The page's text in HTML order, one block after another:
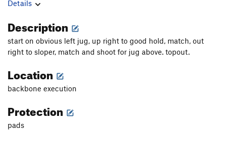
Details
Description
start on obvious left jug, up right to good hold, match, out
right to sloper, match and shoot for jug above. topout.
Location
backbone execution
Protection
pads